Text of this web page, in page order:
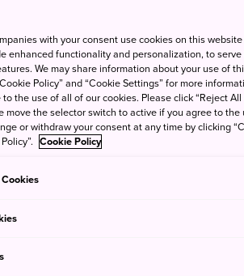
with your consent use cookies on this
enhanced functionality and personalization, to
We may share information about your use of
Policy” and “Cookie Settings” for more
the use of all of our cookies. Please click “Reject
move the selector switch to active if you agree to the
or withdraw your consent at any time by clicking
Cookie Policy